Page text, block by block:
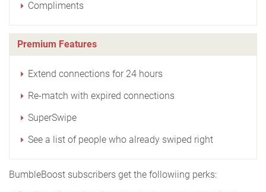
Compliments
Premium Features
Extend connections for 24 hours
Re-match with expired connections
SuperSwipe
See a list of people who already swiped right
BumbleBoost subscribers get the followiing perks: